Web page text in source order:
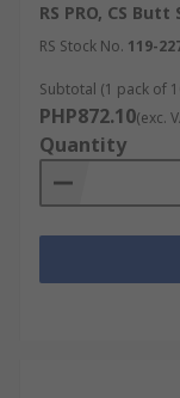
RS PRO, CS
RS Stock No. 119-
Subtotal (1 pack of
PHP872.10(exc.
Quantity